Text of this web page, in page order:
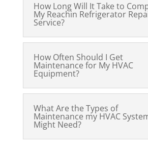
How Long Will It Take to
My Reachin Refrigerator
Service?
How Often Should I Get
Maintenance for My HVAC
Equipment?
What Are the Types of
Maintenance my HVAC
Might Need?